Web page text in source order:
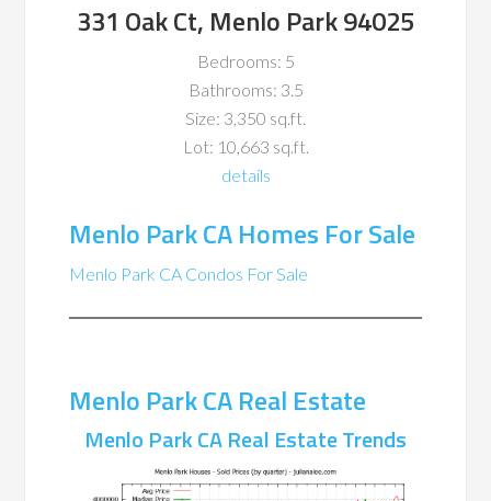
331 Oak Ct, Menlo Park 94025
Bedrooms: 5
Bathrooms: 3.5
Size: 3,350 sq.ft.
Lot: 10,663 sq.ft.
details
Menlo Park CA Homes For Sale
Menlo Park CA Condos For Sale
Menlo Park CA Real Estate
Menlo Park CA Real Estate Trends